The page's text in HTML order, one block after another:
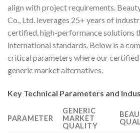
align with project requirements.
Co., Ltd. leverages 25+ years of
certified, high-performance solutions
international standards. Below is a
critical parameters where our
generic market alternatives.
Key Technical Parameters and
PARAMETER
GENERIC
MARKET
QUALITY